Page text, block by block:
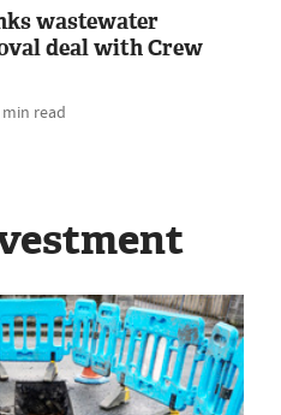
wastewater
deal with Crew
min read